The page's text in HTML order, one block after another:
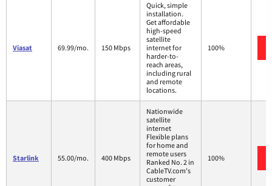
Viasat 69.99/mo. 150 Mbps
Quick, simple
installation.
Get affordable
high-speed
satellite
internet for
harder-to-
reach areas,
including rural
and remote
locations.
100%
Starlink 55.00/mo. 400 Mbps
Nationwide
satellite
internet
Flexible plans
for home and
remote users
Ranked No. 2 in
CableTV.com's
customer
100%